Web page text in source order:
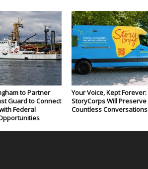
to Partner
Guard to Connect
Federal
Your Voice, Kept Forever:
StoryCorps Will Preserve
Countless Conversations